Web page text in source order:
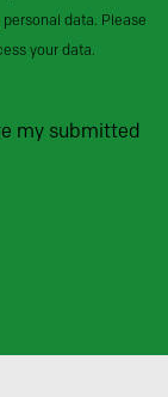
data. Please
your data.
my submitted